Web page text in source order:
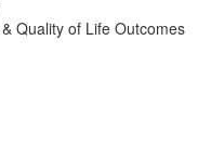
Quality of Life Outcomes